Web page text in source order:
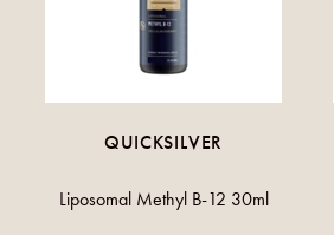
QUICKSILVER
Liposomal Methyl B-12 30ml